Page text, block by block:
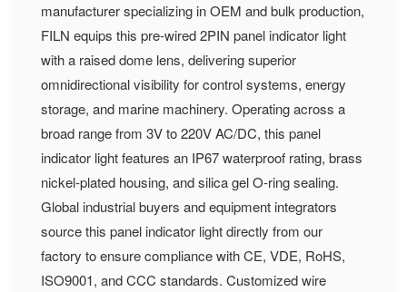
manufacturer specializing in OEM and bulk production,
FILN equips this pre-wired 2PIN panel indicator light
with a raised dome lens, delivering superior
omnidirectional visibility for control systems, energy
storage, and marine machinery. Operating across a
broad range from 3V to 220V AC/DC, this panel
indicator light features an IP67 waterproof rating, brass
nickel-plated housing, and silica gel O-ring sealing.
Global industrial buyers and equipment integrators
source this panel indicator light directly from our
factory to ensure compliance with CE, VDE, RoHS,
ISO9001, and CCC standards. Customized wire